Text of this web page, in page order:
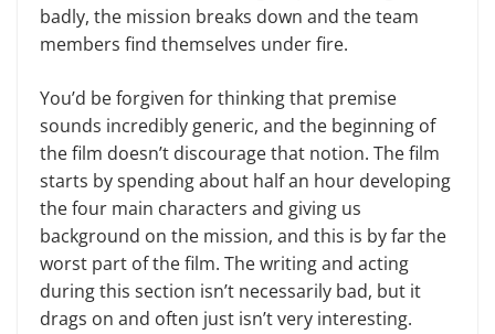
badly, the mission breaks down and the team
members find themselves under fire.
You’d be forgiven for thinking that premise
sounds incredibly generic, and the beginning of
the film doesn’t discourage that notion. The film
starts by spending about half an hour developing
the four main characters and giving us
background on the mission, and this is by far the
worst part of the film. The writing and acting
during this section isn’t necessarily bad, but it
drags on and often just isn’t very interesting.